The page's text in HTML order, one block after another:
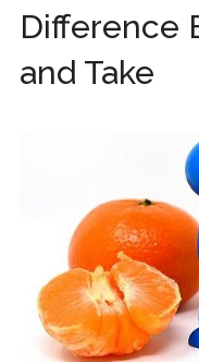
Difference
and Take